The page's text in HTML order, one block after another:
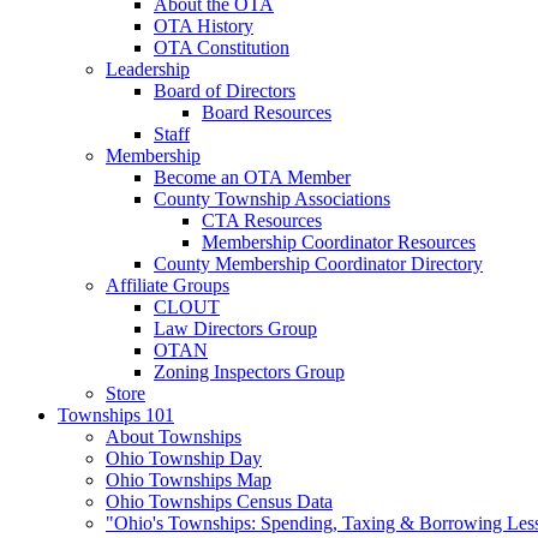
About the OTA
OTA History
OTA Constitution
Leadership
Board of Directors
Board Resources
Staff
Membership
Become an OTA Member
County Township Associations
CTA Resources
Membership Coordinator Resources
County Membership Coordinator Directory
Affiliate Groups
CLOUT
Law Directors Group
OTAN
Zoning Inspectors Group
Store
Townships 101
About Townships
Ohio Township Day
Ohio Townships Map
Ohio Townships Census Data
"Ohio's Townships: Spending, Taxing & Borrowing